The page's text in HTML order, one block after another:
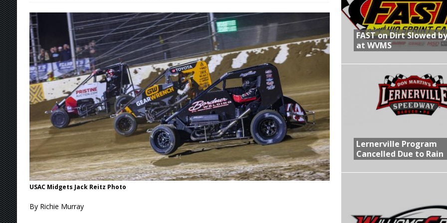
Stateline Speedway
[ August 7, 2026 ] IOWA BOUND! USAC SILVER CROWN RETURNS TO HAWKEYE STATE FOR FIRST TIME IN 11 YEARS ON
AUGUST 8
[ August 6, 2026 ] Scelzi Scintillating During Opening Night of the 360 Knoxville Nationals
[ August 6, 2026 ] Reutzel Tops Point Standings After Opening Night of the 360 Knoxville Nationals
[ August 7, 2026 ] FAST on Dirt Slowed by Rain at WVMS
USAC Midgets Jack Reitz Photo
By Richie Murray
FAST on Dirt Slowed
at WVMS
Lernerville Program
Cancelled Due to Rain